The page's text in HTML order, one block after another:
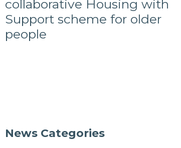
collaborative Housing with
Support scheme for older
people
News Categories